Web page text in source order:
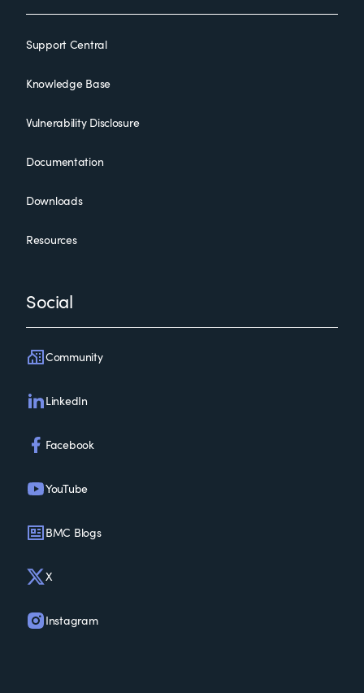
Support Central
Knowledge Base
Vulnerability Disclosure
Documentation
Downloads
Resources
Social
Community
LinkedIn
Facebook
YouTube
BMC Blogs
X
Instagram